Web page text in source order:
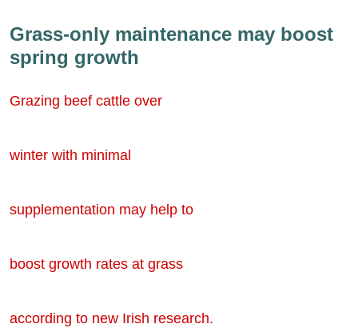
Grass-only maintenance may boost
spring growth
Grazing beef cattle over
winter with minimal
supplementation may help to
boost growth rates at grass
according to new Irish research.